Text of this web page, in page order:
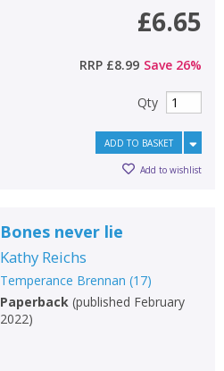
£6.65
RRP £8.99 Save 26%
Qty
ADD TO BASKET
Add to wishlist
Bones never lie
Kathy Reichs
Temperance Brennan (17)
Paperback(published February
2022)